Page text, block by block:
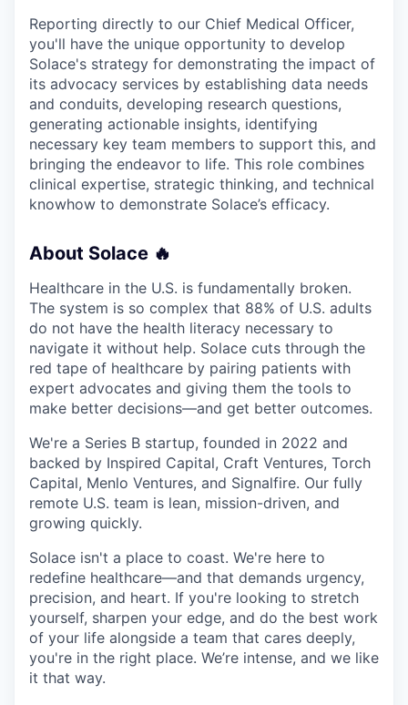
Reporting directly to our Chief Medical Officer,
you'll have the unique opportunity to develop
Solace's strategy for demonstrating the impact of
its advocacy services by establishing data needs
and conduits, developing research questions,
generating actionable insights, identifying
necessary key team members to support this, and
bringing the endeavor to life. This role combines
clinical expertise, strategic thinking, and technical
knowhow to demonstrate Solace’s efficacy.
About Solace 🔥
Healthcare in the U.S. is fundamentally broken.
The system is so complex that 88% of U.S. adults
do not have the health literacy necessary to
navigate it without help. Solace cuts through the
red tape of healthcare by pairing patients with
expert advocates and giving them the tools to
make better decisions—and get better outcomes.
We're a Series B startup, founded in 2022 and
backed by Inspired Capital, Craft Ventures, Torch
Capital, Menlo Ventures, and Signalfire. Our fully
remote U.S. team is lean, mission-driven, and
growing quickly.
Solace isn't a place to coast. We're here to
redefine healthcare—and that demands urgency,
precision, and heart. If you're looking to stretch
yourself, sharpen your edge, and do the best work
of your life alongside a team that cares deeply,
you're in the right place. We’re intense, and we like
it that way.